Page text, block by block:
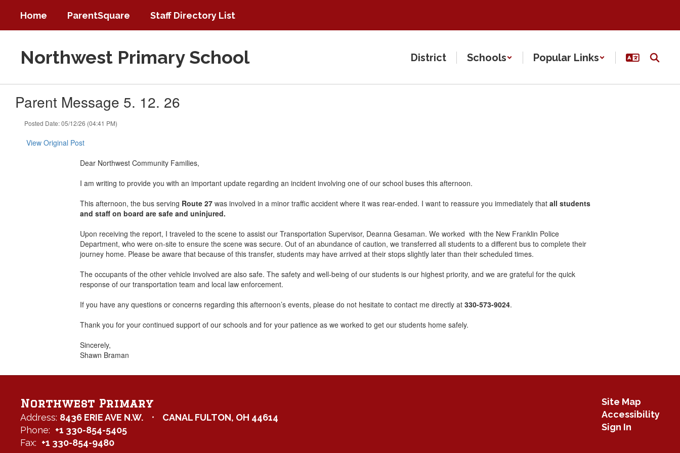
main
Home ParentSquare Staff Directory List
Northwest Primary School District Schools Popular Links
Parent Message 5. 12. 26
Posted Date: 05/12/26 (04:41 PM)
View Original Post
Dear Northwest Community Families,
I am writing to provide you with an important update regarding an incident involving one of our school buses this afternoon.
This afternoon, the bus serving Route 27 was involved in a minor traffic accident where it was rear-ended. I want to reassure you immediately thatall students
and staff on board are safe and uninjured.
Upon receiving the report, I traveled to the scene to assist our Transportation Supervisor, Deanna Gesaman. We worked with the New Franklin Police
Department, who were on-site to ensure the scene was secure. Out of an abundance of caution, we transferred all students to a different bus to complete their
journey home. Please be aware that because of this transfer, students may have arrived at their stops slightly later than their scheduled times.
The occupants of the other vehicle involved are also safe. The safety and well-being of our students is our highest priority, and we are grateful for the quick
response of our transportation team and local law enforcement.
If you have any questions or concerns regarding this afternoon’s events, please do not hesitate to contact me directly at330-573-9024.
Thank you for your continued support of our schools and for your patience as we worked to get our students home safely.
Sincerely,
Shawn Braman
Northwest Primary
Address: 8436 ERIE AVE N.W.
CANAL FULTON, OH 44614
Phone: +1 330-854-5405
Fax: +1 330-854-9480
Site Map
Accessibility
Sign In